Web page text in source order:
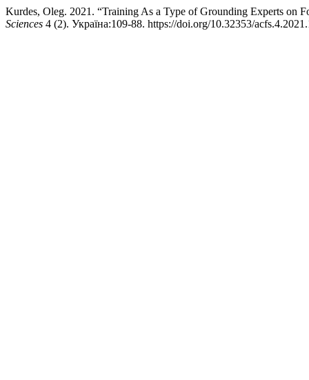
Kurdes, Oleg. 2021. “Training As a Type of Grounding Experts on
Sciences 4 (2). Україна:109-88. https://doi.org/10.32353/